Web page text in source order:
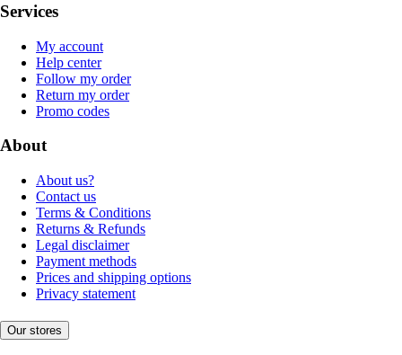
Services
My account
Help center
Follow my order
Return my order
Promo codes
About
About us?
Contact us
Terms & Conditions
Returns & Refunds
Legal disclaimer
Payment methods
Prices and shipping options
Privacy statement
Our stores